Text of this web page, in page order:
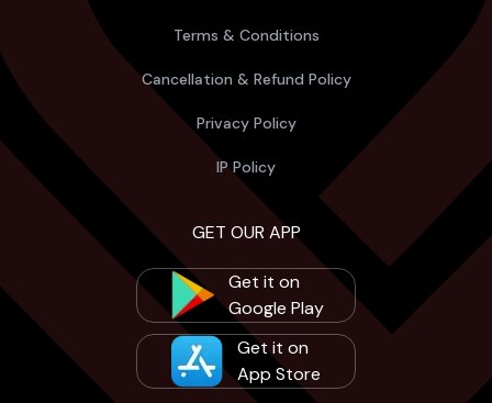
Terms & Conditions
Cancellation & Refund Policy
Privacy Policy
IP Policy
GET OUR APP
Get it on
Google Play
Get it on
App Store